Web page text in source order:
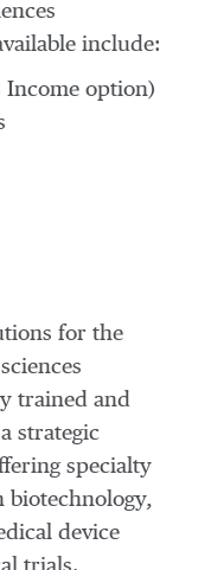
include:
Income option)
for the
trained and
strategic
specialty
biotechnology,
device